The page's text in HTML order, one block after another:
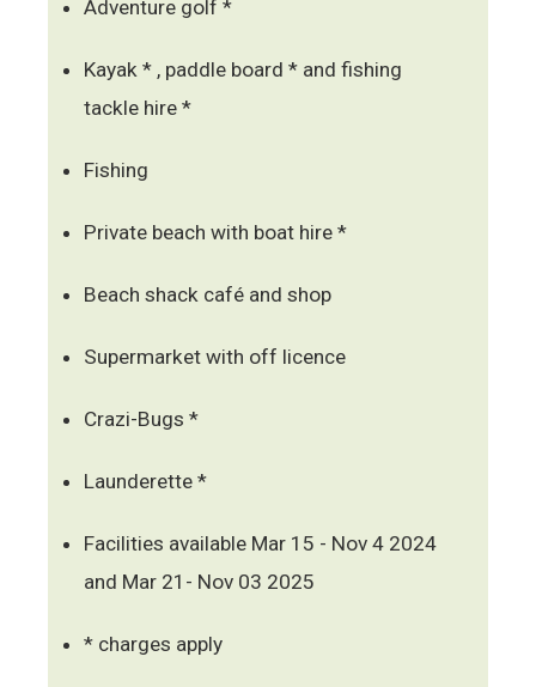
Adventure golf *
Kayak * , paddle board * and fishing
tackle hire *
Fishing
Private beach with boat hire *
Beach shack café and shop
Supermarket with off licence
Crazi-Bugs *
Launderette *
Facilities available Mar 15 - Nov 4 2024
and Mar 21- Nov 03 2025
* charges apply